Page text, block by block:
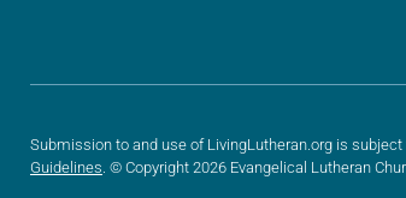
Submission to and use of LivingLutheran.org is
Guidelines . © Copyright 2026 Evangelical Lutheran